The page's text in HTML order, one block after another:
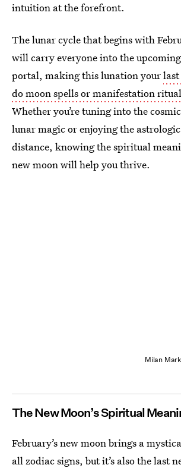
intuition at the forefront.
The lunar cycle that begins with
will carry everyone into the upcoming
portal, making this lunation your
do moon spells or manifestation
Whether you’re tuning into the
lunar magic or enjoying the
distance, knowing the spiritual
new moon will help you thrive.
Milan
The New Moon’s Spiritual
February’s new moon brings a
all zodiac signs, but it’s also the last